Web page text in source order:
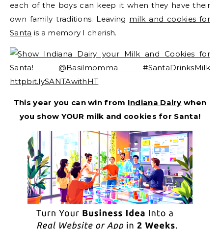
each of the boys can keep it when they have their
own family traditions. Leaving milk and cookies for
Santa is a memory I cherish.
This year you can win from Indiana Dairy when
you show YOUR milk and cookies for Santa!